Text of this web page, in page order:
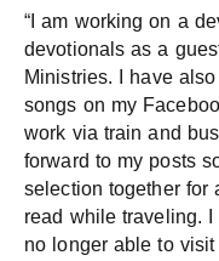
“I am working on a
devotionals as a
Ministries. I have
songs on my
work via train and
forward to my posts
selection together for
read while traveling.
no longer able to